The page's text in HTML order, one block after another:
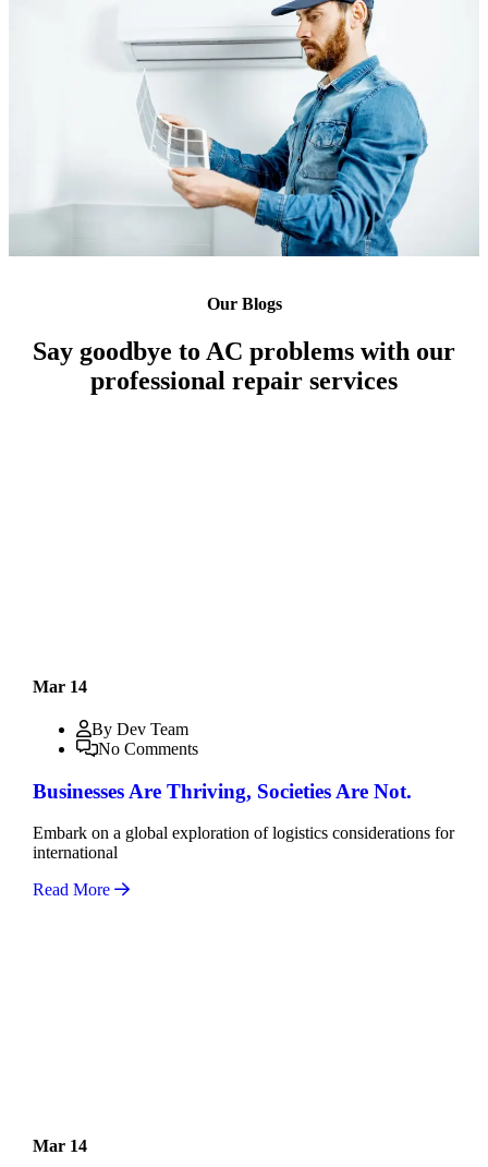
Our Blogs
Say goodbye to AC problems with our
professional repair services
Mar 14
By Dev Team
No Comments
Businesses Are Thriving, Societies Are Not.
Embark on a global exploration of logistics considerations for
international
Read More
Mar 14